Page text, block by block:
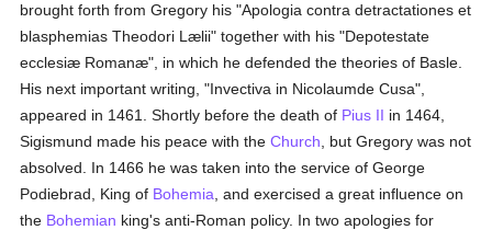
brought forth from Gregory his "Apologia contra detractationes et
blasphemias Theodori Lælii" together with his "Depotestate
ecclesiæ Romanæ", in which he defended the theories of Basle.
His next important writing, "Invectiva in Nicolaumde Cusa",
appeared in 1461. Shortly before the death of Pius II in 1464,
Sigismund made his peace with theChurch , but Gregory was not
absolved. In 1466 he was taken into the service of George
Podiebrad, King of Bohemia , and exercised a great influence on
the Bohemian king's anti-Roman policy. In two apologies for